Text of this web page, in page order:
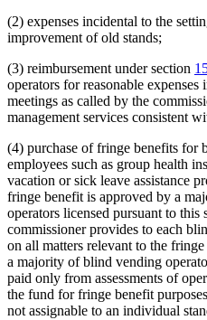
(2) expenses incidental to the
improvement of old stands;
(3) reimbursement under section
operators for reasonable
meetings as called by the
management services consistent
(4) purchase of fringe benefits for
employees such as group health
vacation or sick leave assistance
fringe benefit is approved by a
operators licensed pursuant to this
commissioner provides to each
on all matters relevant to the
a majority of blind vending
paid only from assessments of
the fund for fringe benefit
not assignable to an individual